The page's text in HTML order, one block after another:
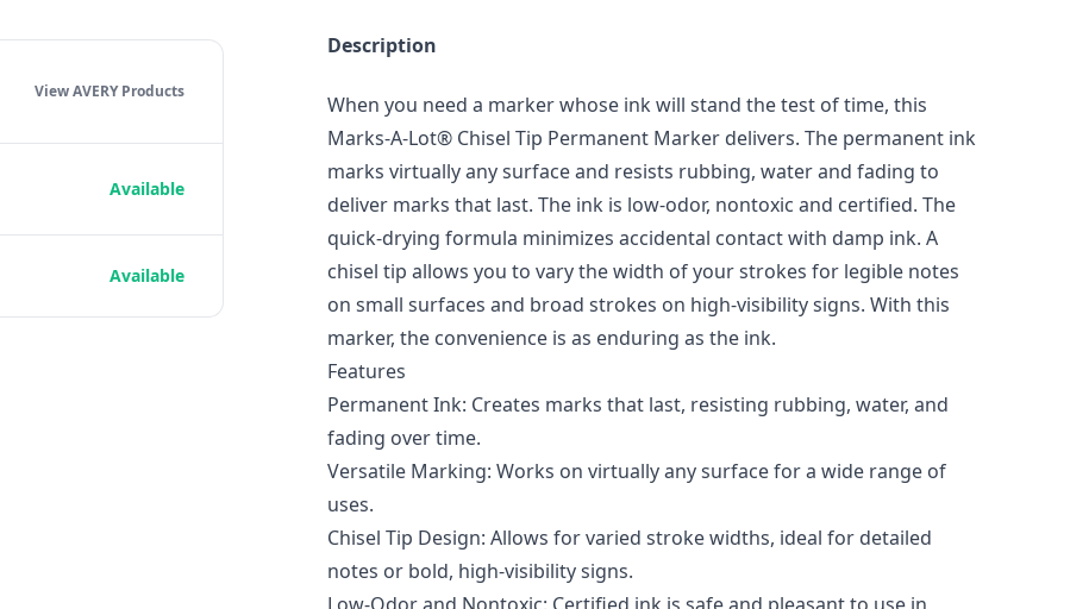
Description
When you need a marker whose ink will stand the test of time, this
Marks-A-Lot® Chisel Tip Permanent Marker delivers. The permanent ink
marks virtually any surface and resists rubbing, water and fading to
deliver marks that last. The ink is low-odor, nontoxic and certified. The
quick-drying formula minimizes accidental contact with damp ink. A
chisel tip allows you to vary the width of your strokes for legible notes
on small surfaces and broad strokes on high-visibility signs. With this
marker, the convenience is as enduring as the ink.
Features
Permanent Ink: Creates marks that last, resisting rubbing, water, and
fading over time.
Versatile Marking: Works on virtually any surface for a wide range of
uses.
Chisel Tip Design: Allows for varied stroke widths, ideal for detailed
notes or bold, high-visibility signs.
View AVERYProducts
Available
Available